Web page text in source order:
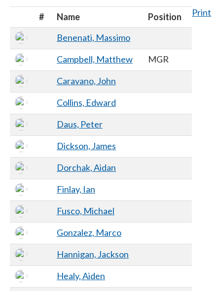
Print
# Name
Position
Benenati, Massimo
Campbell, Matthew
MGR
Caravano, John
Collins, Edward
Daus, Peter
Dickson, James
Dorchak, Aidan
Finlay, Ian
Fusco, Michael
Gonzalez, Marco
Hannigan, Jackson
Healy, Aiden